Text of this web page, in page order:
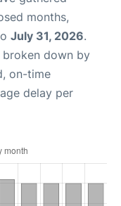
months,
July 31, 2026.
broken down by
on-time
delay per